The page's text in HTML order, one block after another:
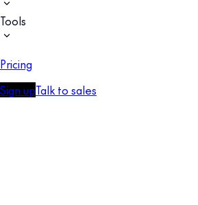
Tools
Pricing
Sign upTalk to sales